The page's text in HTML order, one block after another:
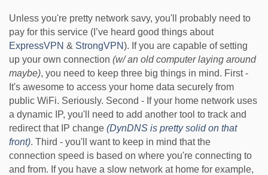
Unless you're pretty network savy, you'll probably need to
pay for this service (I’ve heard good things about
ExpressVPN & StrongVPN). If you are capable of setting
up your own connection (w/ an old computer laying around
maybe), you need to keep three big things in mind. First -
It's awesome to access your home data securely from
public WiFi. Seriously. Second - If your home network uses
a dynamic IP, you'll need to add another tool to track and
redirect that IP change (DynDNS is pretty solid on that
front). Third - you'll want to keep in mind that the
connection speed is based on where you're connecting to
and from. If you have a slow network at home for example,